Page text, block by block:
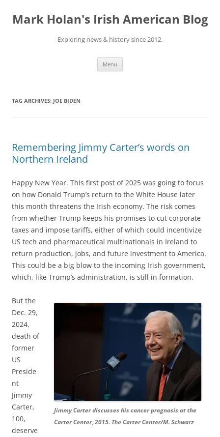
content
Mark Holan's Irish American Blog
Exploring news & history since 2012.
Menu
TAG ARCHIVES: JOE BIDEN
Remembering Jimmy Carter’s words on
Northern Ireland
Happy New Year. This first post of 2025 was going to focus
on how Donald Trump’s return to the White House later
this month threatens the Irish economy. The risk comes
from whether Trump keeps his promises to cut corporate
taxes and impose tariffs, either of which could incentivize
US tech and pharmaceutical multinationals in Ireland to
return production, jobs, and future investment to America.
This could be a big blow to the incoming Irish government,
which, like Trump’s administration, is still in formation.
Jimmy Carter discusses his cancer prognosis at the
Carter Center, 2015. The Carter Center/M. Schwarz
But the
Dec. 29,
2024,
death of
former
US
Preside
nt
Jimmy
Carter,
100,
deserve